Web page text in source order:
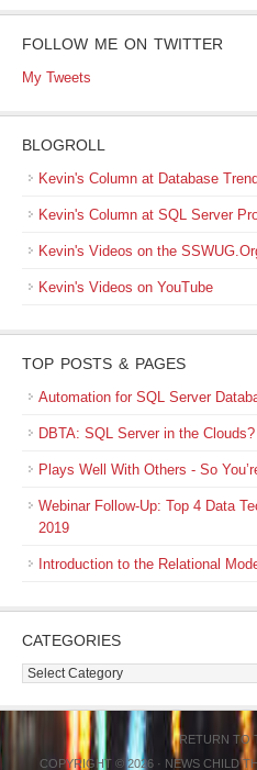
FOLLOW ME ON TWITTER
My Tweets
BLOGROLL
Kevin's Column at Database
Kevin's Column at SQL Server
Kevin's Videos on the
Kevin's Videos on YouTube
TOP POSTS & PAGES
Automation for SQL Server
DBTA: SQL Server in the Clouds?
Plays Well With Others - So
Webinar Follow-Up: Top 4 Data
2019
Introduction to the Relational
CATEGORIES
Categories
RETURN TO
COPYRIGHT © 2026 · NEWS CHILD